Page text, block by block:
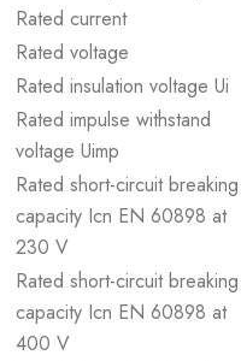
Rated current
Rated voltage
Rated insulation voltage Ui
Rated impulse withstand
voltage Uimp
Rated short-circuit breaking
capacity Icn EN 60898 at
230 V
Rated short-circuit breaking
capacity Icn EN 60898 at
400 V